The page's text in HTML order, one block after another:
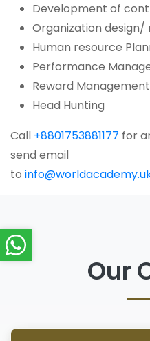
Development of
Organization design/
Human resource
Performance
Reward
Head Hunting
Call +8801753881177 for
send email
to
Our